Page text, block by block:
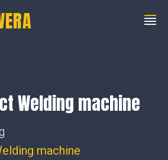
+91 8805014401
Welding machine
machine